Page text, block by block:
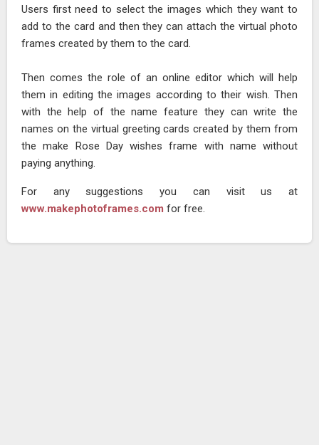
Users first need to select the images which they want to
add to the card and then they can attach the virtual photo
frames created by them to the card.
Then comes the role of an online editor which will help
them in editing the images according to their wish. Then
with the help of the name feature they can write the
names on the virtual greeting cards created by them from
the make Rose Day wishes frame with name without
paying anything.
For any suggestions you can visit us at
www.makephotoframes.com for free.